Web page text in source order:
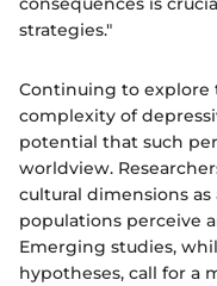
strategies."
Continuing to explore
complexity of
potential that such
worldview.
cultural dimensions
populations perceive
Emerging studies,
hypotheses, call for a